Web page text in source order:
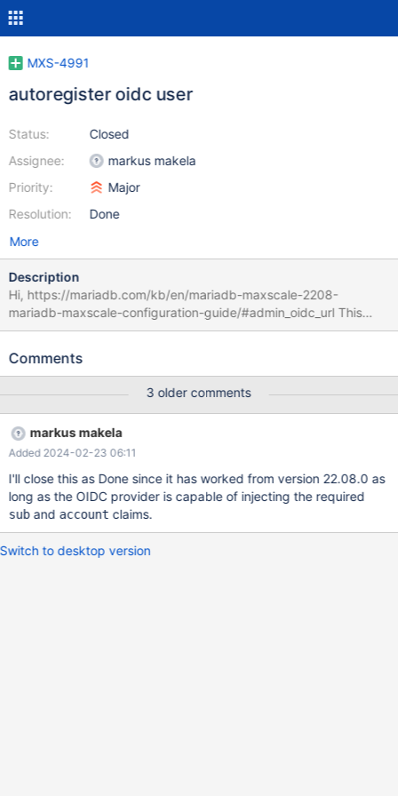
MXS-4991
autoregister oidc user
Status:
Assignee:
Priority:
Resolution:
Closed
markus makela
Major
Done
More
Description
Hi, https://mariadb.com/kb/en/mariadb-maxscale-2208-
mariadb-maxscale-configuration-guide/#admin_oidc_url This
documentation says it required to create the user before do the
configuration option to autoregister the user. So with this when I
also in the maxscale api. Also can be a nice option if we can
define a group or role which is actually will be an admin user or
just a viewer.
Comments
3 older comments
markus makela
Added 2024-02-23 06:11
I'll close this as Done since it has worked from version 22.08.0 as
long as the OIDC provider is capable of injecting the required
suband account claims.
Switch to desktop version